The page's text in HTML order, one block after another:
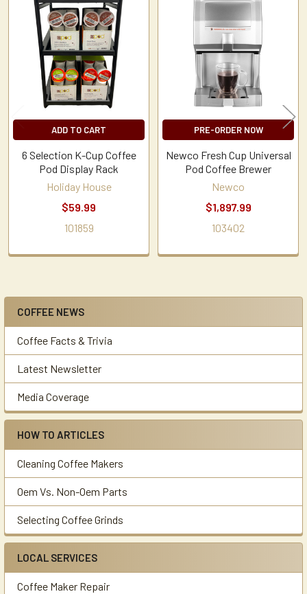
Sidebar
COFFEE NEWS
Coffee Facts & Trivia
Latest Newsletter
Media Coverage
HOW TO ARTICLES
Cleaning Coffee Makers
Oem Vs. Non-Oem Parts
Selecting Coffee Grinds
LOCAL SERVICES
Coffee Maker Repair
Related
Products
ADD TO CART
6 Selection K-Cup Coffee
Pod Display Rack
Holiday House
$59.99
101859
PRE-ORDER NOW
Newco Fresh Cup Universal
Pod Coffee Brewer
Newco
$1,897.99
103402